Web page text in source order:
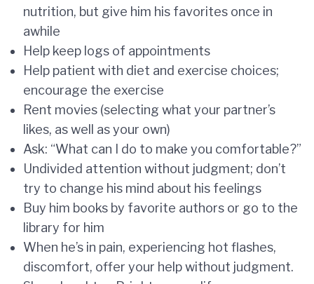
nutrition, but give him his favorites once in
awhile
Help keep logs of appointments
Help patient with diet and exercise choices;
encourage the exercise
Rent movies (selecting what your partner’s
likes, as well as your own)
Ask: “What can I do to make you comfortable?”
Undivided attention without judgment; don’t
try to change his mind about his feelings
Buy him books by favorite authors or go to the
library for him
When he’s in pain, experiencing hot flashes,
discomfort, offer your help without judgment.